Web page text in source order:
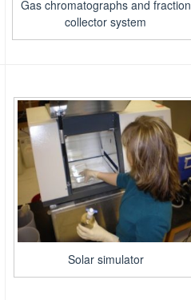
Gas chromatographs and fraction
collector system
Solar simulator